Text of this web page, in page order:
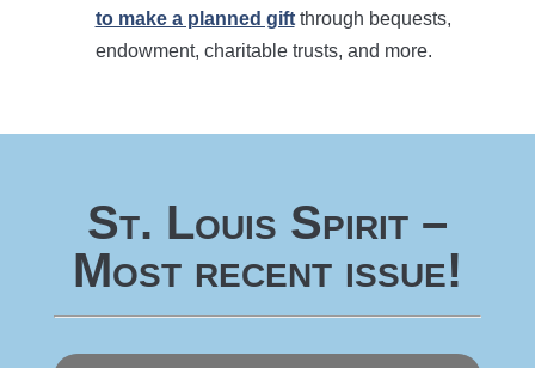
to make a planned giftthrough bequests,
endowment, charitable trusts, and more.
St. Louis Spirit –
Most recent issue!